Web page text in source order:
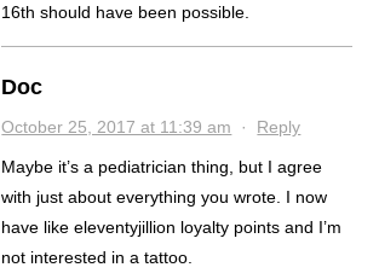
16th should have been possible.
Doc
October 25, 2017 at 11:39 am · Reply
Maybe it’s a pediatrician thing, but I agree
with just about everything you wrote. I now
have like eleventyjillion loyalty points and I’m
not interested in a tattoo.